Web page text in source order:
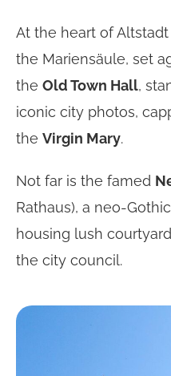
At the heart of Altstadt
the Mariensäule, set
the Old Town Hall,
iconic city photos,
the Virgin Mary.
Not far is the famed
Rathaus), a neo-
housing lush
the city council.